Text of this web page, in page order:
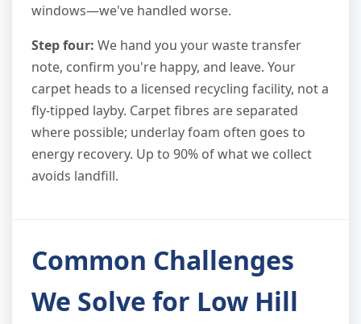
windows—we've handled worse.
Step four: We hand you your waste transfer
note, confirm you're happy, and leave. Your
carpet heads to a licensed recycling facility, not a
fly-tipped layby. Carpet fibres are separated
where possible; underlay foam often goes to
energy recovery. Up to 90% of what we collect
avoids landfill.
Common Challenges
We Solve for Low Hill